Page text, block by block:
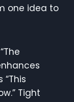
one idea to
Tight